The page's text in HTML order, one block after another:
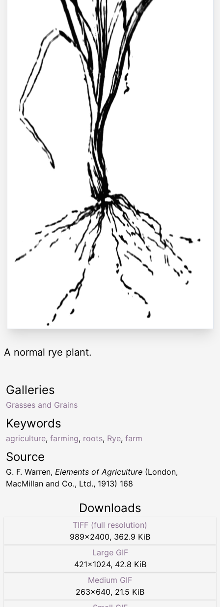
A normal rye plant.
Keywords
agriculture, farming, roots, Rye, farm
Galleries
Grasses and Grains
Source
G. F. Warren, Elements of Agriculture (London,
MacMillan and Co., Ltd., 1913) 168
Downloads
TIFF (full resolution)
989×2400, 362.9 KiB
Large GIF
421×1024, 42.8 KiB
Medium GIF
263×640, 21.5 KiB